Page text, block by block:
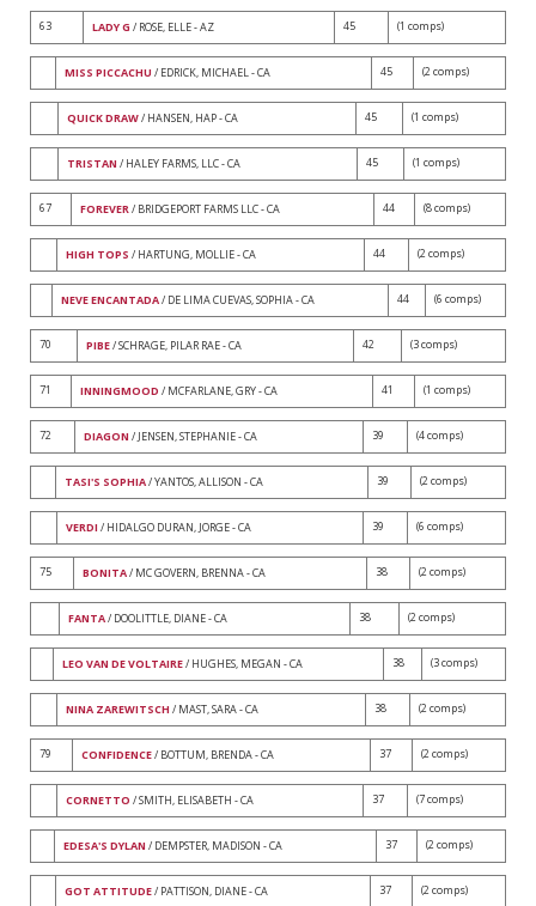
63 LADY G / ROSE, ELLE - AZ 45 (1 comps)
MISS PICCACHU / EDRICK, MICHAEL - CA 45 (2 comps)
QUICK DRAW/ HANSEN, HAP - CA 45 (1 comps)
TRISTAN / HALEY FARMS, LLC - CA 45 (1 comps)
67 FOREVER/ BRIDGEPORT FARMS LLC - CA 44 (8 comps)
HIGH TOPS / HARTUNG, MOLLIE - CA 44 (2 comps)
NEVE ENCANTADA/ DE LIMA CUEVAS, SOPHIA - CA 44 (6 comps)
70 PIBE/ SCHRAGE, PILAR RAE - CA 42 (3 comps)
71 INNINGMOOD / MCFARLANE, GRY - CA 41 (1 comps)
72 DIAGON / JENSEN, STEPHANIE - CA 39 (4 comps)
TASI'S SOPHIA/ YANTOS, ALLISON - CA 39 (2 comps)
VERDI / HIDALGO DURAN, JORGE - CA 39 (6 comps)
75 BONITA/ MC GOVERN, BRENNA - CA 38 (2 comps)
FANTA/ DOOLITTLE, DIANE - CA 38 (2 comps)
LEO VAN DE VOLTAIRE/ HUGHES, MEGAN - CA 38 (3 comps)
NINA ZAREWITSCH / MAST, SARA - CA 38 (2 comps)
79 CONFIDENCE/ BOTTUM, BRENDA - CA 37 (2 comps)
CORNETTO / SMITH, ELISABETH - CA 37 (7 comps)
EDESA'S DYLAN / DEMPSTER, MADISON - CA 37 (2 comps)
GOT ATTITUDE/ PATTISON, DIANE - CA 37 (2 comps)